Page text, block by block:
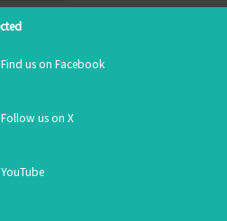
Find us on Facebook
Follow us on X
YouTube